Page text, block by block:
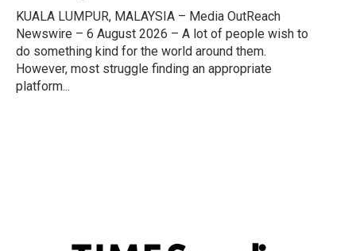
KUALA LUMPUR, MALAYSIA – Media OutReach
Newswire – 6 August 2026 – A lot of people wish to
do something kind for the world around them.
However, most struggle finding an appropriate
platform...